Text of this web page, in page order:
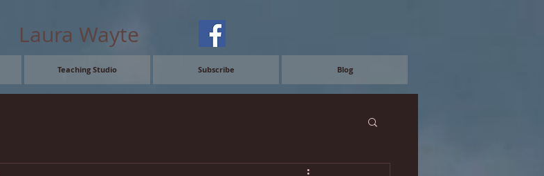
Laura Wayte
Teaching Studio Subscribe Blog